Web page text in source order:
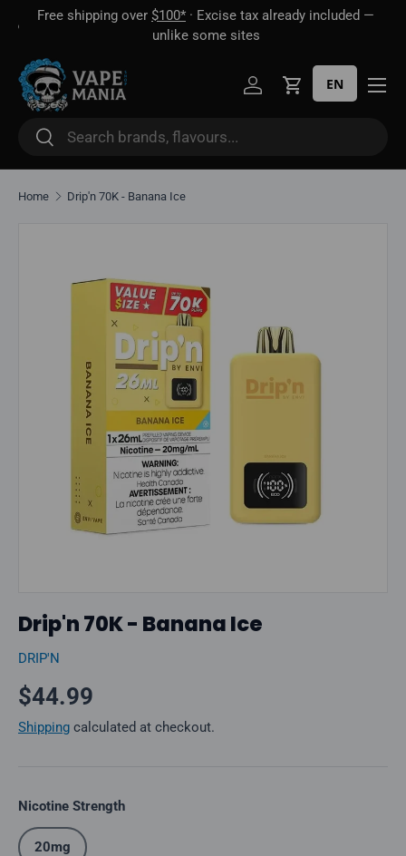
Free shipping over $100*· Excise tax already included —
unlike some sites
Search
Search
Log inCart
EN
Home Drip'n 70K - Banana Ice
Drip'n 70K - Banana Ice
DRIP'N
Regular price
$44.99
Shipping calculated at checkout.
Nicotine Strength
20mg